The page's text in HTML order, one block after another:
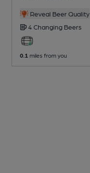
Reveal Beer Quality
4 Changing Beers
0.1 miles from you